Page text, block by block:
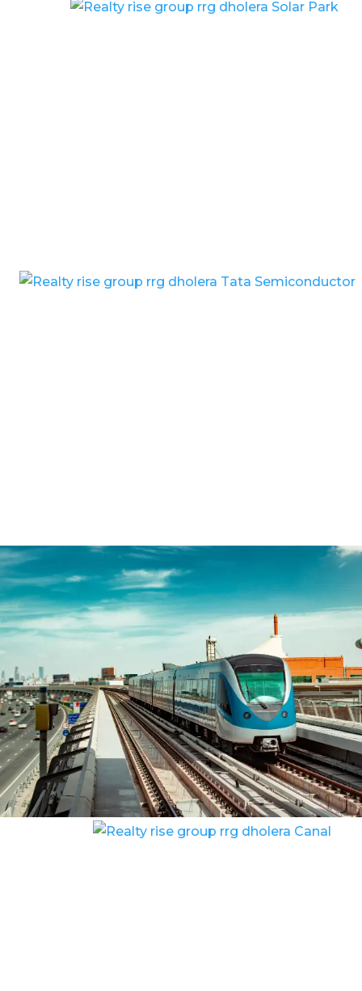
WordPress Grid Gallery Trial Version